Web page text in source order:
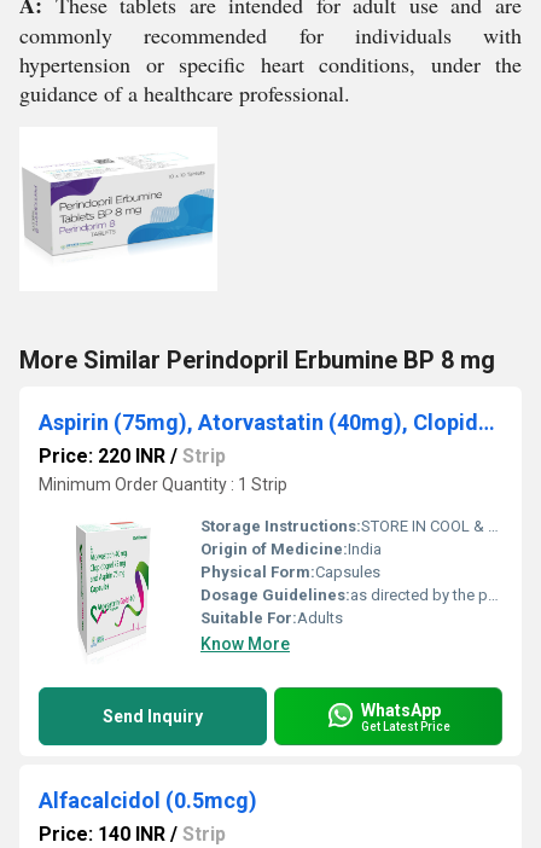
commonly recommended for individuals with
hypertension or specific heart conditions, under the
guidance of a healthcare professional.
More Similar Perindopril Erbumine BP 8 mg
Aspirin (75mg), Atorvastatin (40mg), Clopidogrel (75mg)
Price: 220 INR / Strip
Minimum Order Quantity : 1 Strip
Storage Instructions:STORE IN COOL & DRY PLACE
Origin of Medicine:India
Physical Form:Capsules
Dosage Guidelines:as directed by the physician
Suitable For:Adults
Know More
Send Inquiry WhatsApp
Get Latest Price
Alfacalcidol (0.5mcg)
Price: 140 INR / Strip